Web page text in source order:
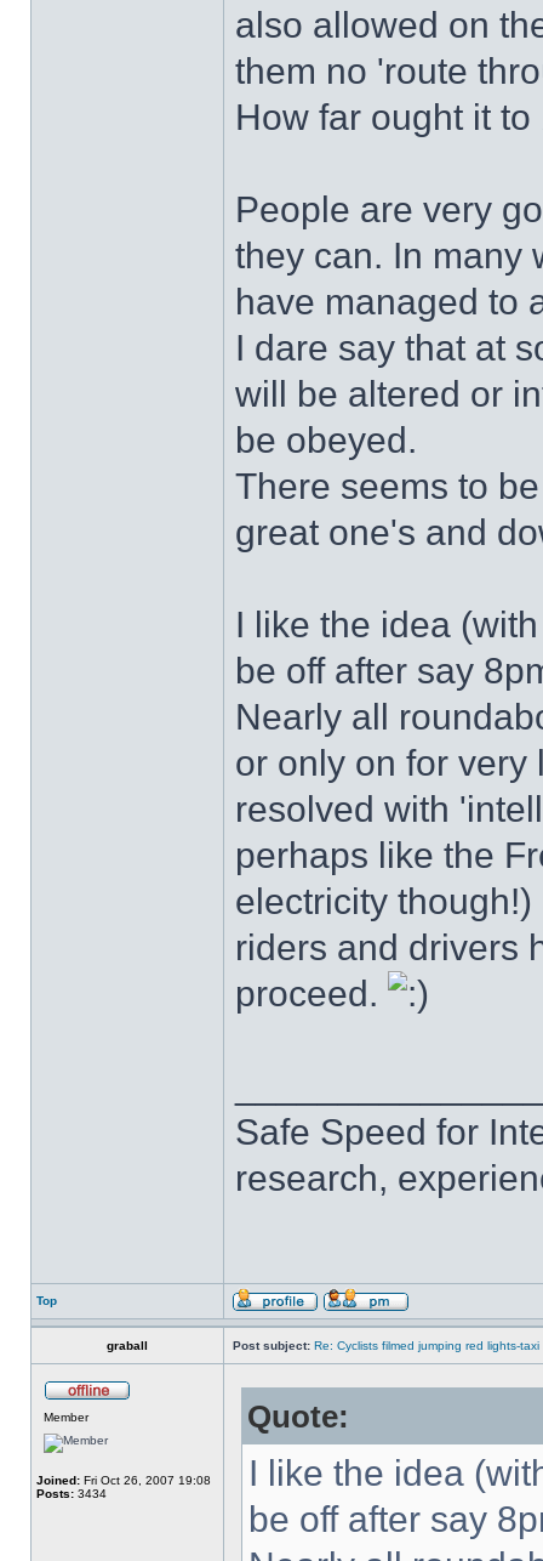
also allowed on
them no 'route
How far ought it
People are very
they can. In many
have managed to
I dare say that at
will be altered or
be obeyed.
There seems to
great one's and
I like the idea
be off after say
Nearly all
or only on for very
resolved with
perhaps like the
electricity
riders and drivers
proceed.
Safe Speed for
research,
Top
graball Post subject: Re: Cyclists filmed jumping red lights-
Member
Joined: Fri Oct 26, 2007 19:08
Posts: 3434
Quote:
I like the idea
be off after say